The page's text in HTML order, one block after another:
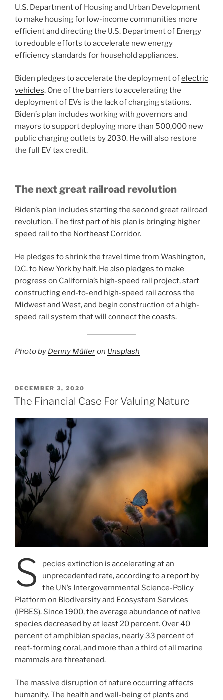
U.S. Department of Housing and Urban Development
to make housing for low-income communities more
efficient and directing the U.S. Department of Energy
to redouble efforts to accelerate new energy
efficiency standards for household appliances.
Biden pledges to accelerate the deployment ofelectric
vehicles. One of the barriers to accelerating the
deployment of EVs is the lack of charging stations.
Biden’s plan includes working with governors and
mayors to support deploying more than 500,000 new
public charging outlets by 2030. He will also restore
the full EV tax credit.
The next great railroad revolution
Biden’s plan includes starting the second great railroad
revolution. The first part of his plan is bringing higher
speed rail to the Northeast Corridor.
He pledges to shrink the travel time from Washington,
D.C. to New York by half. He also pledges to make
progress on California’s high-speed rail project, start
constructing end-to-end high-speed rail across the
Midwest and West, and begin construction of a high-
speed rail system that will connect the coasts.
Photo by Denny Mülleron Unsplash
POSTED
ON
DECEMBER 3, 2020
The Financial Case For Valuing Nature
S
pecies extinction is accelerating at an
unprecedented rate, according to a reportby
the UN’s Intergovernmental Science-Policy
Platform on Biodiversity and Ecosystem Services
(IPBES). Since 1900, the average abundance of native
species decreased by at least 20 percent. Over 40
percent of amphibian species, nearly 33 percent of
reef-forming coral, and more than a third of all marine
mammals are threatened.
The massive disruption of nature occurring affects
humanity. The health and well-being of plants and